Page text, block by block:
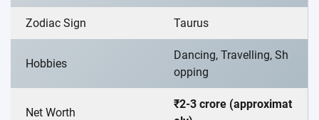
Zodiac Sign Taurus
Hobbies
Dancing, Travelling, Sh
opping
Net Worth
₹2-3 crore (approximat